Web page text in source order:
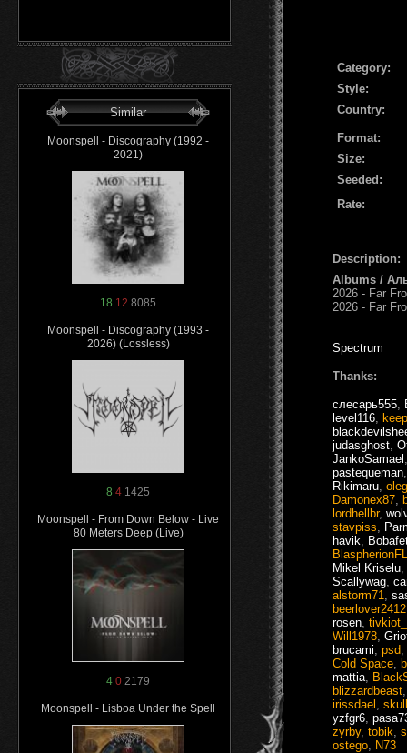
Similar
Moonspell - Discography (1992 -
2021)
18 12 8085
Moonspell - Discography (1993 -
2026) (Lossless)
8 4 1425
Moonspell - From Down Below - Live
80 Meters Deep (Live)
4 0 2179
Moonspell - Lisboa Under the Spell
Сategory:
Style:
Country:
Format:
Size:
Seeded:
Rate:
Description:
Albums /
2026 - Far
2026 - Far
Spectrum
Thanks:
слесарь555
level116
judasghost
JankoSamael
pastequeman
Rikimaru
Damonex87
lordhellbr,
stavpiss
havik
Mikel Kriselu
Scallywag
alstorm71
beerlover2412
rosen
Will1978
brucami psd
Cold Space
mattia
blizzardbeast
irissdael
yzfgr6
zyrby, tobik
ostego
N73